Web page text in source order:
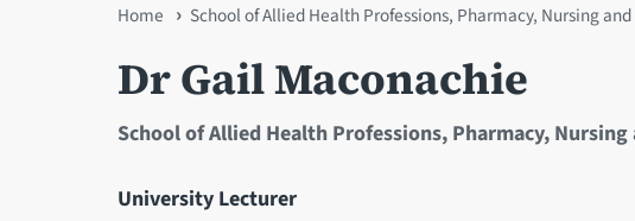
You
are
here
Home School of Allied Health Professions, Pharmacy, Nursing
Dr Gail Maconachie
School of Allied Health Professions, Pharmacy,
University Lecturer